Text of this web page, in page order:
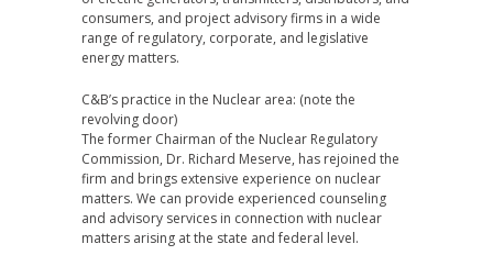
consumers, and project advisory firms in a wide
range of regulatory, corporate, and legislative
energy matters.
C&B’s practice in the Nuclear area: (note the
revolving door)
The former Chairman of the Nuclear Regulatory
Commission, Dr. Richard Meserve, has rejoined the
firm and brings extensive experience on nuclear
matters. We can provide experienced counseling
and advisory services in connection with nuclear
matters arising at the state and federal level.